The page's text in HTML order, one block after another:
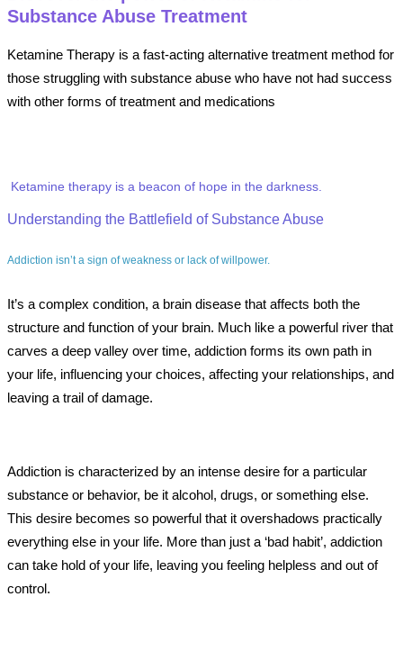
Substance Abuse Treatment
Ketamine Therapy is a fast-acting alternative treatment method for
those struggling with substance abuse who have not had success
with other forms of treatment and medications
Ketamine therapy is a beacon of hope in the darkness.
Understanding the Battlefield of Substance Abuse
Addiction isn’t a sign of weakness or lack of willpower.
It’s a complex condition, a brain disease that affects both the
structure and function of your brain. Much like a powerful river that
carves a deep valley over time, addiction forms its own path in
your life, influencing your choices, affecting your relationships, and
leaving a trail of damage.
Addiction is characterized by an intense desire for a particular
substance or behavior, be it alcohol, drugs, or something else.
This desire becomes so powerful that it overshadows practically
everything else in your life. More than just a ‘bad habit’, addiction
can take hold of your life, leaving you feeling helpless and out of
control.